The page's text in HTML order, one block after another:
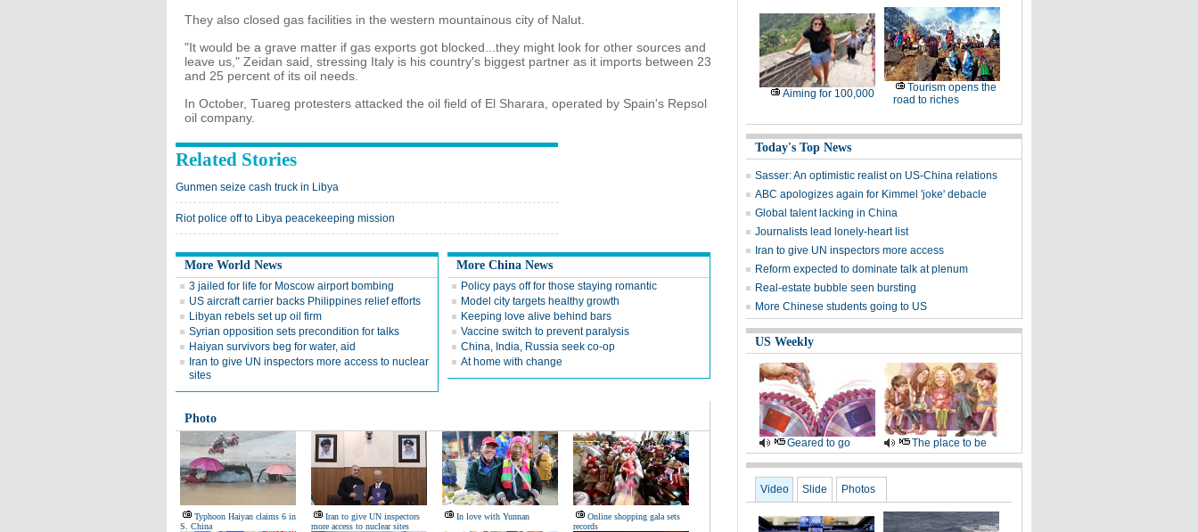
They also closed gas facilities in the western mountainous city of Nalut.
"It would be a grave matter if gas exports got blocked...they might look for other sources and
leave us," Zeidan said, stressing Italy is his country's biggest partner as it imports between 23
and 25 percent of its oil needs.
In October, Tuareg protesters attacked the oil field of El Sharara, operated by Spain's Repsol
oil company.
Related Stories
Gunmen seize cash truck in Libya
Riot police off to Libya peacekeeping mission
More World News
3 jailed for life for Moscow airport bombing
US aircraft carrier backs Philippines relief efforts
Libyan rebels set up oil firm
Syrian opposition sets precondition for talks
Haiyan survivors beg for water, aid
Iran to give UN inspectors more access to nuclear
sites
More China News
Policy pays off for those staying romantic
Model city targets healthy growth
Keeping love alive behind bars
Vaccine switch to prevent paralysis
China, India, Russia seek co-op
At home with change
Photo
Typhoon Haiyan claims 6 in
S. China
Iran to give UN inspectors
more access to nuclear sites
In love with Yunnan
Online shopping gala sets
records
Aiming for 100,000
Tourism opens the
road to riches
Today's Top News
Sasser: An optimistic realist on US-China relations
ABC apologizes again for Kimmel 'joke' debacle
Global talent lacking in China
Journalists lead lonely-heart list
Iran to give UN inspectors more access
Reform expected to dominate talk at plenum
Real-estate bubble seen bursting
More Chinese students going to US
US Weekly
Geared to go The place to be
Video Slide Photos